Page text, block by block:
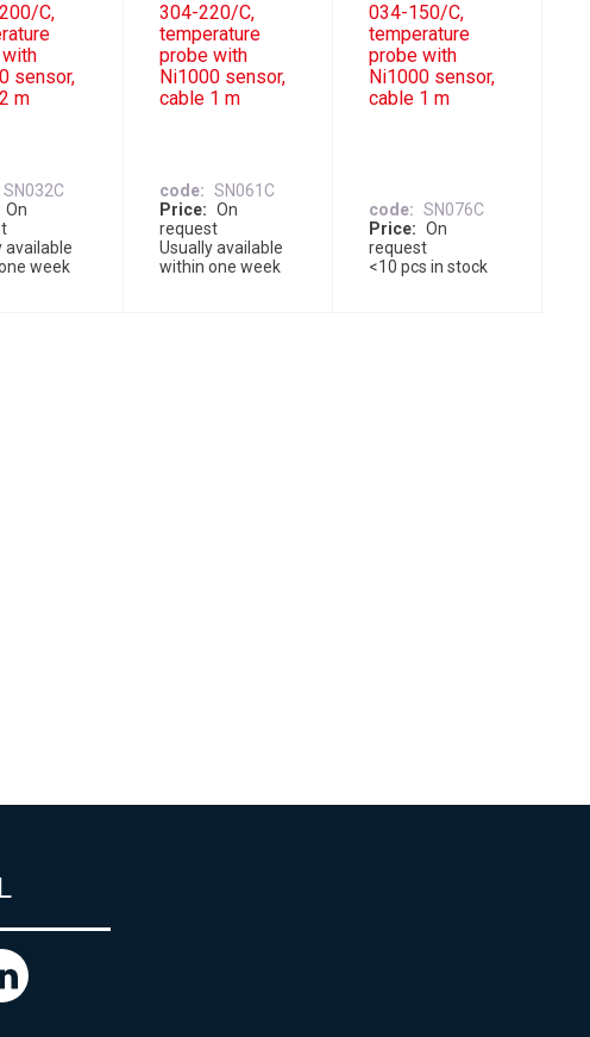
C,
sensor,
m
SN032C
On
available
week
304-220/C,
temperature
probe with
Ni1000 sensor,
cable 1 m
code
SN061C
Price
On
request
Usually available
within one week
034-150/C,
temperature
probe with
Ni1000 sensor,
cable 1 m
code
SN076C
Price
On
request
<10 pcs in stock